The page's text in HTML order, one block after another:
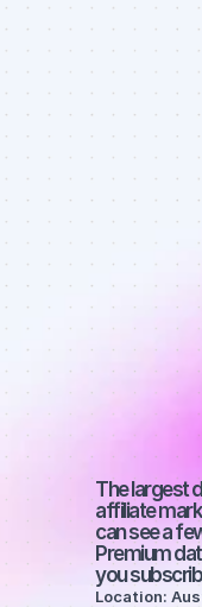
The largest
affiliate
can see a
Premium
you
Location: